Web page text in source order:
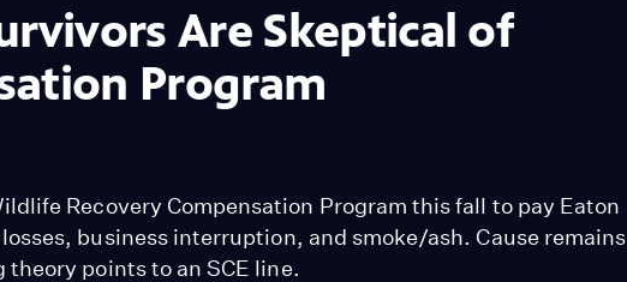
Are Skeptical of
Program
Recovery Compensation Program this fall to pay Eaton
business interruption, and smoke/ash. Cause remains
points to an SCE line.